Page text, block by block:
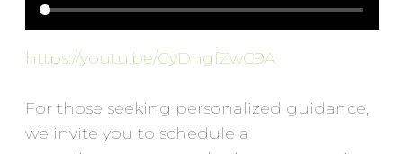
https://youtu.be/CyDngfZwC9A
For those seeking personalized guidance,
we invite you to schedule a